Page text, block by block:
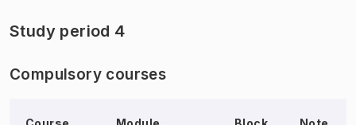
Study period 4
Compulsory courses